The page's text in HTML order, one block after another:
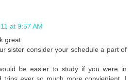
at 9:57 AM
great.
sister consider your schedule a part of
be easier to study if you were in